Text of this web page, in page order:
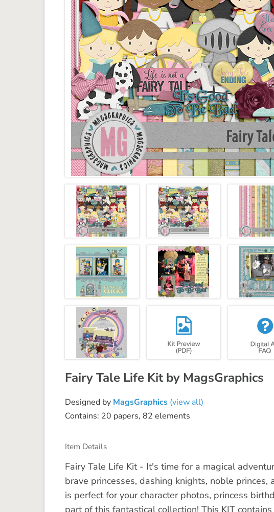
Fairy Tale Life Kit by MagsGraphics
Designed by MagsGraphics (view all)
Contains: 20 papers, 82 elements
Item Details
Fairy Tale Life Kit - It's time for a magical
brave princesses, dashing knights, noble
is perfect for your character photos, princess
part of this fantastical collection! This KIT